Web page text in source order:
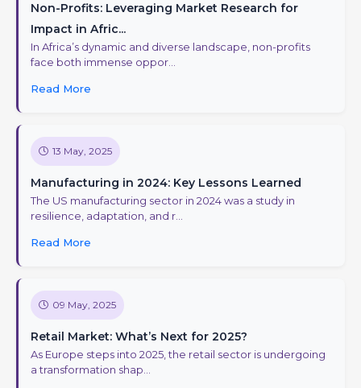
Non-Profits: Leveraging Market Research for
Impact in Afric...
In Africa’s dynamic and diverse landscape, non-profits
face both immense oppor...
Read More
13 May, 2025
Manufacturing in 2024: Key Lessons Learned
The US manufacturing sector in 2024 was a study in
resilience, adaptation, and r...
Read More
09 May, 2025
Retail Market: What’s Next for 2025?
As Europe steps into 2025, the retail sector is undergoing
a transformation shap...